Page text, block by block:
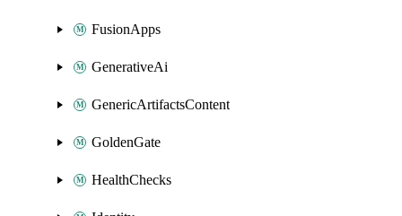
FusionApps
GenerativeAi
GenericArtifactsContent
GoldenGate
HealthChecks